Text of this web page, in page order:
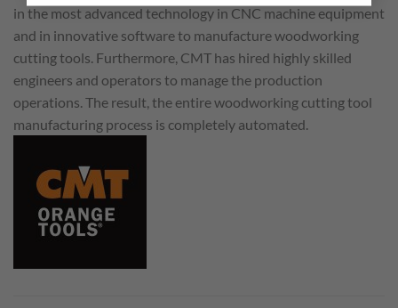
in the most advanced technology in CNC machine equipment
and in innovative software to manufacture woodworking
cutting tools. Furthermore, CMT has hired highly skilled
engineers and operators to manage the production
operations. The result, the entire woodworking cutting tool
manufacturing process is completely automated.